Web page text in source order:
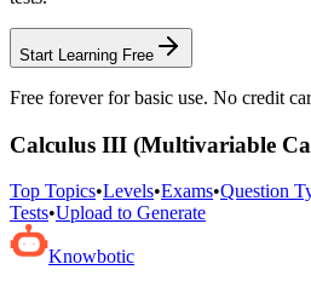
Start Learning Free
Free forever for basic use. No credit
Calculus III (Multivariable
Top Topics•Levels•Exams•Question
Tests•Upload to Generate
Knowbotic